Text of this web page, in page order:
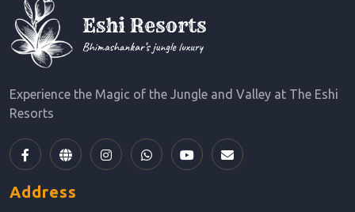
Experience the Magic of the Jungle and Valley at The Eshi
Resorts
Address